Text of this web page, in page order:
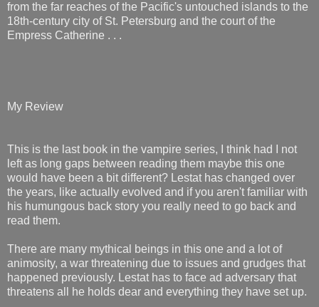
from the far reaches of the Pacific's untouched islands to the
18th-century city of St. Petersburg and the court of the
Empress Catherine . . .
My Review
This is the last book in the vampire series, I think had I not
left as long gaps between reading them maybe this one
would have been a bit different? Lestat has changed over
the years, like actually evolved and if you aren't familiar with
his humungous back story you really need to go back and
read them.
There are many mythical beings in this one and a lot of
animosity, a war threatening due to issues and grudges that
happened previously. Lestat has to face ad adversary that
threatens all he holds dear and everything they have set up.